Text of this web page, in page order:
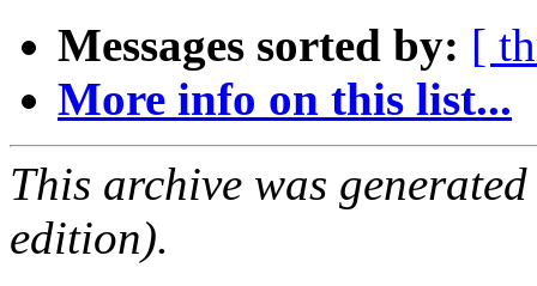
Messages sorted by: [
More info on this list...
This archive was
edition).